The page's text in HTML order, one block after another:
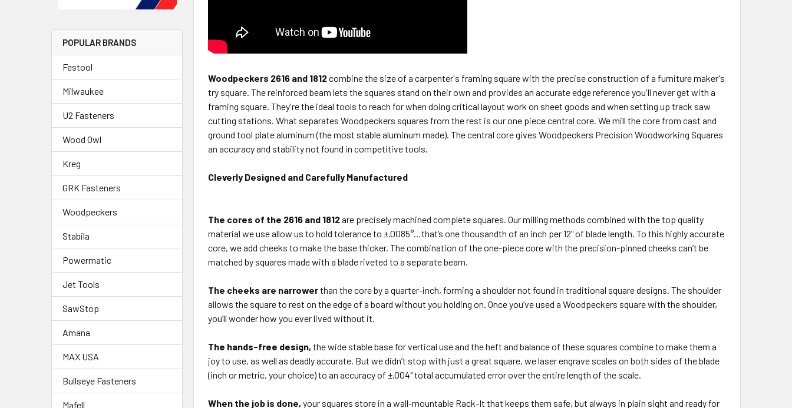
POPULAR BRANDS
Festool
Milwaukee
U2 Fasteners
Wood Owl
Kreg
GRK Fasteners
Woodpeckers
Stabila
Powermatic
Jet Tools
SawStop
Amana
MAX USA
Bullseye Fasteners
Mafell
Woodpeckers 2616 and 1812combine the size of a carpenter's framing square with the precise construction of a furniture maker's
try square.The reinforced beam lets the squares stand on their own and provides an accurate edge reference you'll never get with a
framing square.They're the ideal tools to reach for when doing critical layout work on sheet goods and when setting up track saw
cutting stations. What separates Woodpeckers squares from the rest is our one piece central core. We mill the core from cast and
ground tool plate aluminum (themost stable aluminum made). The central core gives Woodpeckers Precision Woodworking Squares
an accuracy and stability not found incompetitive tools.
Cleverly Designed and Carefully Manufactured
The cores of the 2616 and 1812are precisely machined complete squares. Our milling methods combined with the top quality
materialwe use allow us to hold tolerance to ±.0085°…that’s one thousandth of an inch per 12" of blade length. To this highly accurate
core, weadd cheeks to make the base thicker. The combination of the one-piece core with the precision-pinned cheeks can’t be
matched by squares made with a blade riveted to a separate beam.
The cheeks are narrowerthan the core by a quarter-inch, forming a shoulder not found in traditional square designs. The shoulder
allowsthe square to rest on the edge of a board without you holding on. Once you’ve used a Woodpeckers square with the shoulder,
you’llwonder how you ever lived without it.
The hands-free design, the wide stable base for vertical use and the heft and balance of these squares combine to make them a
joy touse, as well as deadly accurate. But we didn’t stop with just a great square, we laser engrave scales on both sides of the blade
(inch ormetric, your choice) to an accuracy of ±.004" total accumulated error over the entire length of the scale.
When the job is done, your squares store in a wall-mountable Rack-It that keeps them safe, but always in plain sight and ready for